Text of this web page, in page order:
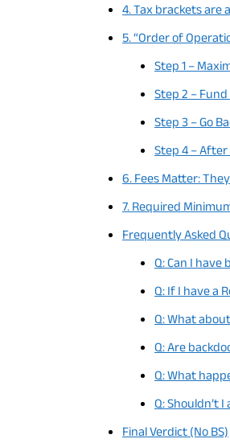
4. Tax brackets are
5. “Order of
Step 1 –
Step 2 –
Step 3 – Go
Step 4 –
6. Fees Matter:
7. Required
Frequently Asked
Q: Can I have
Q: If I have a
Q: What
Q: Are
Q: What
Q: Shouldn’t
Final Verdict (No BS)